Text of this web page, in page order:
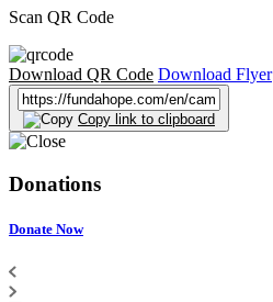
Scan QR Code
Download QR Code Download Flyer
Copy link to clipboard
Donations
Donate Now